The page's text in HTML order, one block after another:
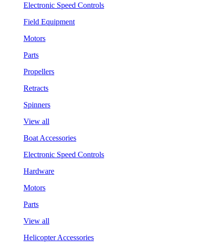
Electronic Speed Controls
Field Equipment
Motors
Parts
Propellers
Retracts
Spinners
View all
Boat Accessories
Electronic Speed Controls
Hardware
Motors
Parts
View all
Helicopter Accessories